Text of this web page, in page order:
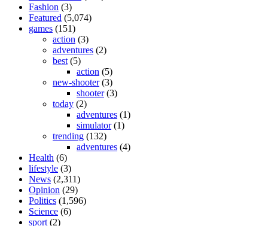
Fashion (3)
Featured (5,074)
games (151)
action (3)
adventures (2)
best (5)
action (5)
new-shooter(3)
shooter(3)
today (2)
adventures (1)
simulator(1)
trending (132)
adventures (4)
Health (6)
lifestyle (3)
News (2,311)
Opinion (29)
Politics (1,596)
Science (6)
sport (2)